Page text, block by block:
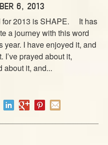
6, 2013
for 2013 is SHAPE. It has
a journey with this word
year. I have enjoyed it, and
I’ve prayed about it,
about it, and...